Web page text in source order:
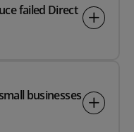
failed Direct
businesses